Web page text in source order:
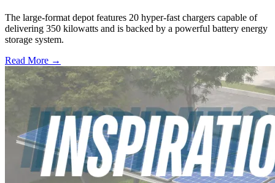
The large-format depot features 20 hyper-fast chargers capable of
delivering 350 kilowatts and is backed by a powerful battery energy
storage system.
Read More →